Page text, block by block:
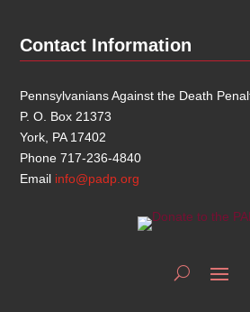
Contact Information
Pennsylvanians Against the Death
P. O. Box 21373
York, PA 17402
Phone 717-236-4840
Email info@padp.org